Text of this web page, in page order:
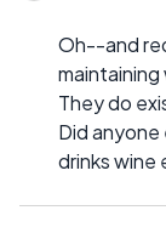
Oh--and
They do
Did
drinks wine